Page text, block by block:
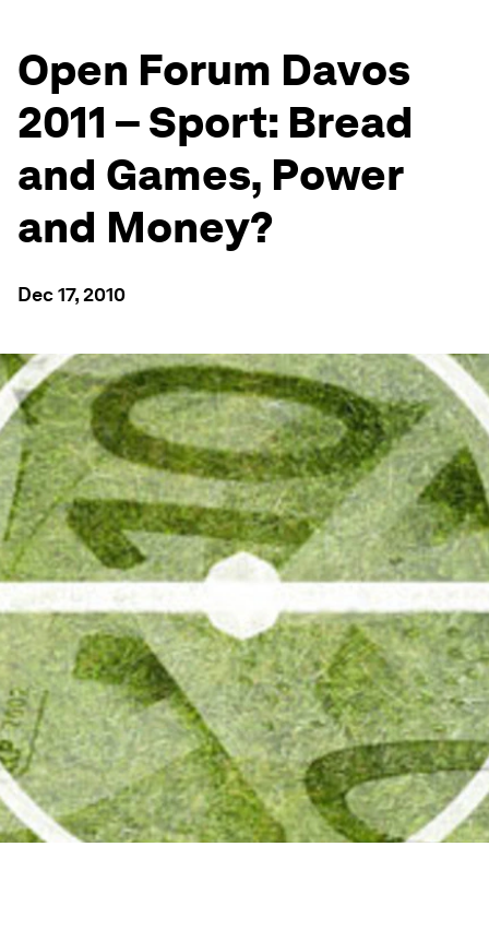
Open Forum Davos
2011 – Sport: Bread
and Games, Power
and Money?
Dec 17, 2010